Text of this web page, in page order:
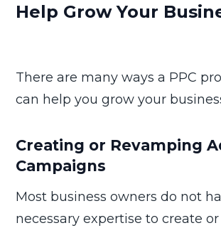
Help Grow Your
There are many ways a PPC
can help you grow your
Creating or Revamping
Campaigns
Most business owners do not
necessary expertise to create